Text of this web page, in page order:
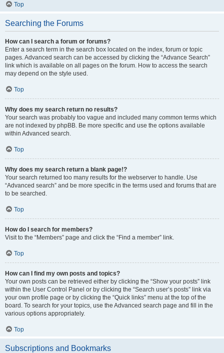
Top
Searching the Forums
How can I search a forum or forums?
Enter a search term in the search box located on the index, forum or topic
pages. Advanced search can be accessed by clicking the “Advance Search”
link which is available on all pages on the forum. How to access the search
may depend on the style used.
Top
Why does my search return no results?
Your search was probably too vague and included many common terms which
are not indexed by phpBB. Be more specific and use the options available
within Advanced search.
Top
Why does my search return a blank page!?
Your search returned too many results for the webserver to handle. Use
“Advanced search” and be more specific in the terms used and forums that are
to be searched.
Top
How do I search for members?
Visit to the “Members” page and click the “Find a member” link.
Top
How can I find my own posts and topics?
Your own posts can be retrieved either by clicking the “Show your posts” link
within the User Control Panel or by clicking the “Search user’s posts” link via
your own profile page or by clicking the “Quick links” menu at the top of the
board. To search for your topics, use the Advanced search page and fill in the
various options appropriately.
Top
Subscriptions and Bookmarks